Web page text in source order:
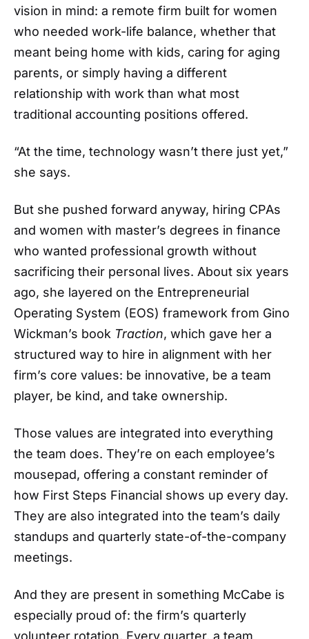
vision in mind: a remote firm built for women
who needed work-life balance, whether that
meant being home with kids, caring for aging
parents, or simply having a different
relationship with work than what most
traditional accounting positions offered.
“At the time, technology wasn’t there just yet,”
she says.
But she pushed forward anyway, hiring CPAs
and women with master’s degrees in finance
who wanted professional growth without
sacrificing their personal lives. About six years
ago, she layered on the Entrepreneurial
Operating System (EOS) framework from Gino
Wickman’s book Traction, which gave her a
structured way to hire in alignment with her
firm’s core values: be innovative, be a team
player, be kind, and take ownership.
Those values are integrated into everything
the team does. They’re on each employee’s
mousepad, offering a constant reminder of
how First Steps Financial shows up every day.
They are also integrated into the team’s daily
standups and quarterly state-of-the-company
meetings.
And they are present in something McCabe is
especially proud of: the firm’s quarterly